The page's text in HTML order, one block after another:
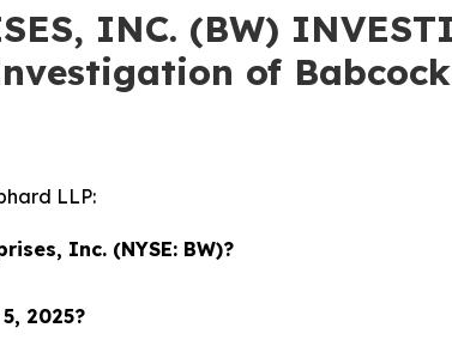
INC. (BW)
of
LLP:
Inc. (NYSE: BW)?
2025?